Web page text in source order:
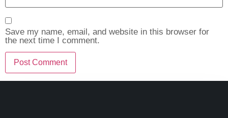
Save my name, email, and website in this browser for
the next time I comment.